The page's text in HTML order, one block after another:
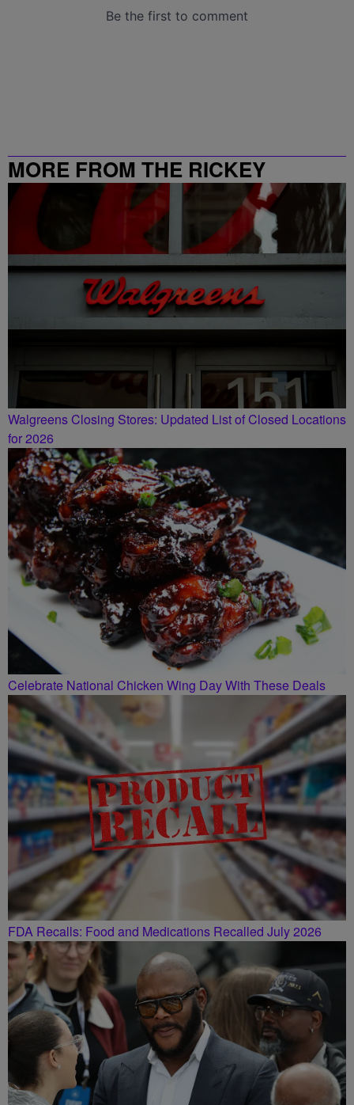
MORE FROM THE RICKEY
SMILEY MORNING SHOW
Walgreens Closing Stores: Updated List of Closed Locations
for 2026
Celebrate National Chicken Wing Day With These Deals
FDA Recalls: Food and Medications Recalled July 2026